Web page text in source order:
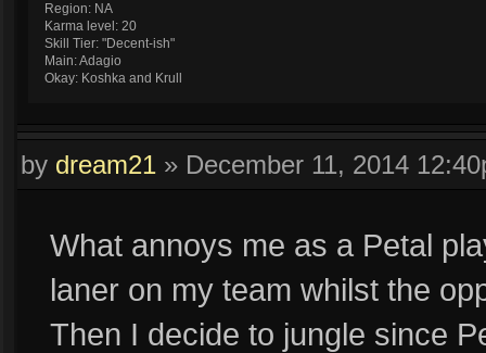
Region: NA
Karma level: 20
Skill Tier: "Decent-ish"
Main: Adagio
Okay: Koshka and Krull
by dream21 » December 11, 2014
What annoys me as a Petal
laner on my team whilst the
Then I decide to jungle since